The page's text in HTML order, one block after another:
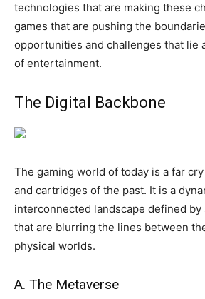
technologies that are making these
games that are pushing the
opportunities and challenges that lie
of entertainment.
The Digital Backbone
The gaming world of today is a far
and cartridges of the past. It is a
interconnected landscape defined
that are blurring the lines between
physical worlds.
A. The Metaverse